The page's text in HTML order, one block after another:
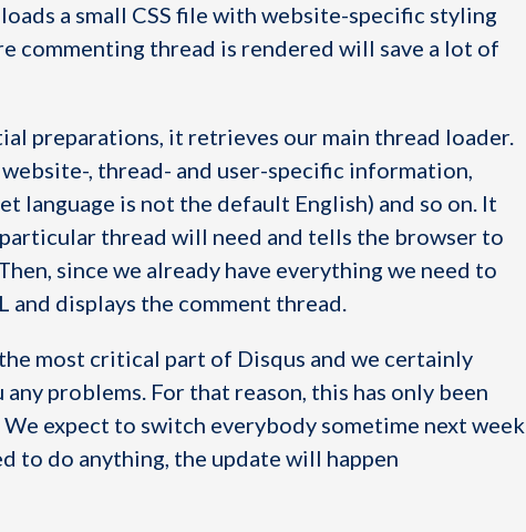
a small CSS file with website-specific styling
commenting thread is rendered will save a lot of
preparations, it retrieves our main thread loader.
, thread- and user-specific information,
language is not the default English) and so on. It
thread will need and tells the browser to
since we already have everything we need to
and displays the comment thread.
most critical part of Disqus and we certainly
problems. For that reason, this has only been
expect to switch everybody sometime next week
to do anything, the update will happen